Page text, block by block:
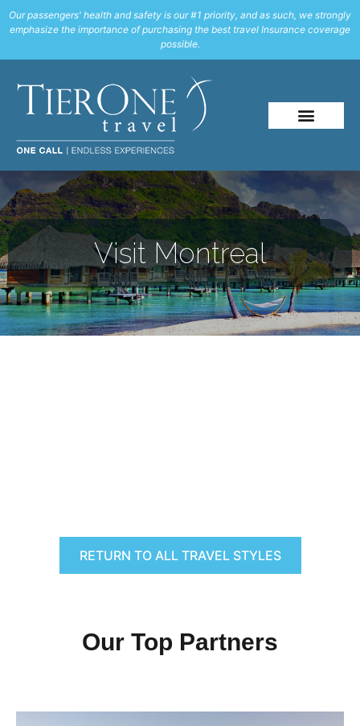
Our passengers' health and safety is our #1 priority, and as such, we strongly
emphasize the importance of purchasing the best travel Insurance coverage
possible.
Visit Montreal
RETURN TO ALL TRAVEL STYLES
Our Top Partners